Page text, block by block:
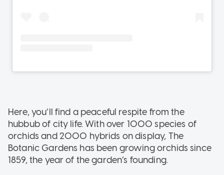
Here, you’ll find a peaceful respite from the
hubbub of city life. With over 1000 species of
orchids and 2000 hybrids on display, The
Botanic Gardens has been growing orchids since
1859, the year of the garden’s founding.